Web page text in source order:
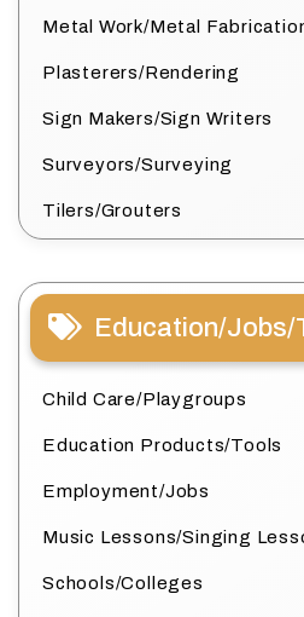
Metal Work/Metal
Plasterers/Rendering
Sign Makers/Sign Writers
Surveyors/Surveying
Tilers/Grouters
Education/Jobs/
Child Care/Playgroups
Education Products/Tools
Employment/Jobs
Music Lessons/Singing
Schools/Colleges